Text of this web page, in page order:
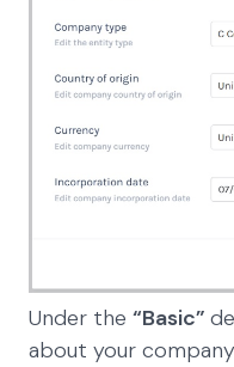
Under the “Basic”
about your